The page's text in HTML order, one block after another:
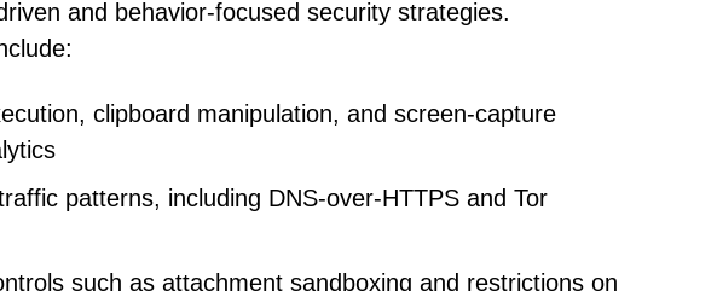
and behavior-focused security strategies.
clipboard manipulation, and screen-capture
patterns, including DNS-over-HTTPS and Tor
such as attachment sandboxing and restrictions on